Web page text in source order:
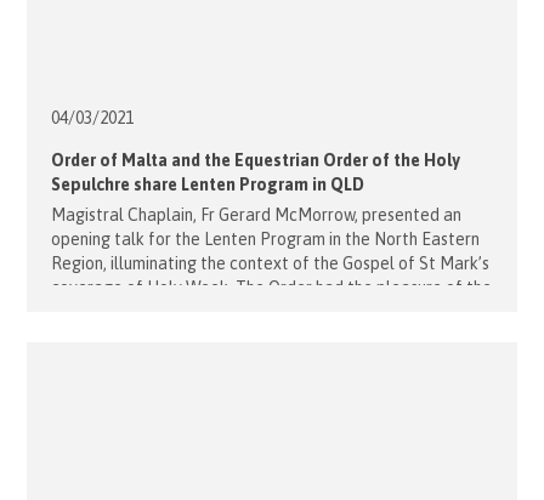
04/03/2021
Order of Malta and the Equestrian Order of the Holy
Sepulchre share Lenten Program in QLD
Magistral Chaplain, Fr Gerard McMorrow, presented an
opening talk for the Lenten Program in the North Eastern
Region, illuminating the context of the Gospel of St Mark’s
coverage of Holy Week. The Order had the pleasure of the